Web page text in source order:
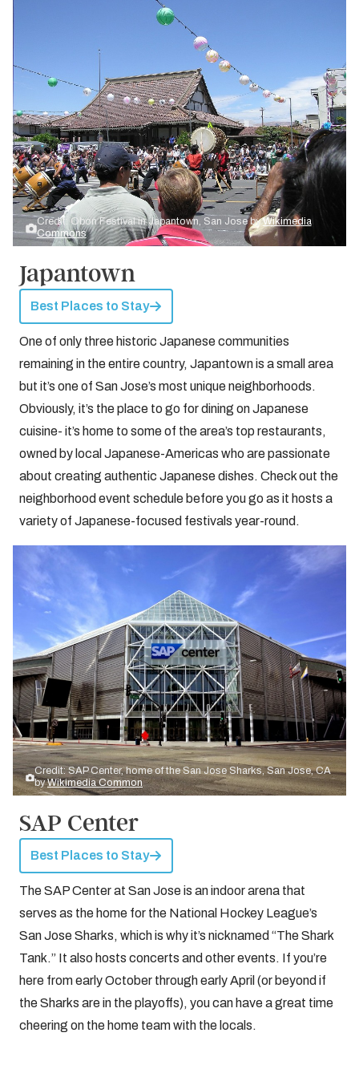
Credit: Obon Festival in Japantown, San Jose byWikimedia
Commons
Japantown
Best Places to Stay
One of only three historic Japanese communities
remaining in the entire country, Japantown is a small area
but it’s one of San Jose’s most unique neighborhoods.
Obviously, it’s the place to go for dining on Japanese
cuisine- it’s home to some of the area’s top restaurants,
owned by local Japanese-Americas who are passionate
about creating authentic Japanese dishes. Check out the
neighborhood event schedule before you go as it hosts a
variety of Japanese-focused festivals year-round.
Credit: SAP Center, home of the San Jose Sharks, San Jose, CA
byWikimedia Common
SAP Center
Best Places to Stay
The SAP Center at San Jose is an indoor arena that
serves as the home for the National Hockey League’s
San Jose Sharks, which is why it’s nicknamed “The Shark
Tank.” It also hosts concerts and other events. If you’re
here from early October through early April (or beyond if
the Sharks are in the playoffs), you can have a great time
cheering on the home team with the locals.